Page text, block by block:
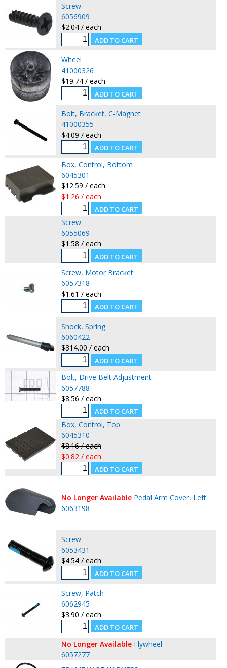
Screw
6056909
$2.04 / each
Wheel
41000326
$19.74 / each
Bolt, Bracket, C-Magnet
41000355
$4.09 / each
Box, Control, Bottom
6045301
$12.59 / each
$1.26 / each
Screw
6055069
$1.58 / each
Screw, Motor Bracket
6057318
$1.61 / each
Shock, Spring
6060422
$314.00 / each
Bolt, Drive Belt Adjustment
6057788
$8.56 / each
Box, Control, Top
6045310
$8.16 / each
$0.82 / each
No Longer Available Pedal Arm Cover, Left
6063198
Screw
6053431
$4.54 / each
Screw, Patch
6062945
$3.90 / each
No Longer Available Flywheel
6057277